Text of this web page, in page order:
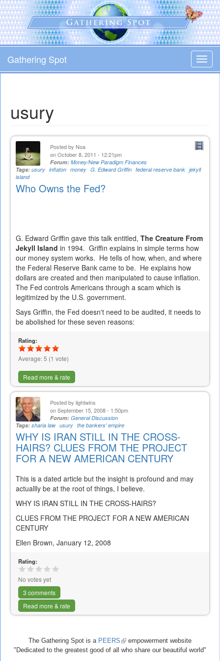
Skip
to
main
content
Gathering Spot
usury
Posted by Noa
on October 8, 2011 - 12:21pm
Forum: Money/New Paradigm Finances
Tags: usury inflaton money G. Edward Griffin federal reserve bank jekyll
island
Who Owns the Fed?
G. Edward Griffin gave this talk entitled, The Creature From
Jekyll Island in 1994. Griffin explains in simple terms how
our money system works. He tells of how, when, and where
the Federal Reserve Bank came to be. He explains how
dollars are created and then manipulated to cause inflation.
The Fed controls Americans through a scam which is
legitimized by the U.S. government.
Says Griffin, the Fed doesn't need to be audited, it needs to
be abolished for these seven reasons:
Rating:
Average:5 (1 vote)
Read more & rate
Posted by lightwins
on September 15, 2008 - 1:50pm
Forum: General Discussion
Tags: sharia law usury the bankers' empire
WHY IS IRAN STILL IN THE CROSS-
HAIRS? CLUES FROM THE PROJECT
FOR A NEW AMERICAN CENTURY
This is a dated article but the insight is profound and may
actuallly be at the root of things, I believe.
WHY IS IRAN STILL IN THE CROSS-HAIRS?
CLUES FROM THE PROJECT FOR A NEW AMERICAN
CENTURY
Ellen Brown, January 12, 2008
Rating:
No votes yet
3 comments
Read more & rate
The Gathering Spot is a PEERS (link
is
empowerment website
"Dedicated to the greatest good of all who share our beautiful world"